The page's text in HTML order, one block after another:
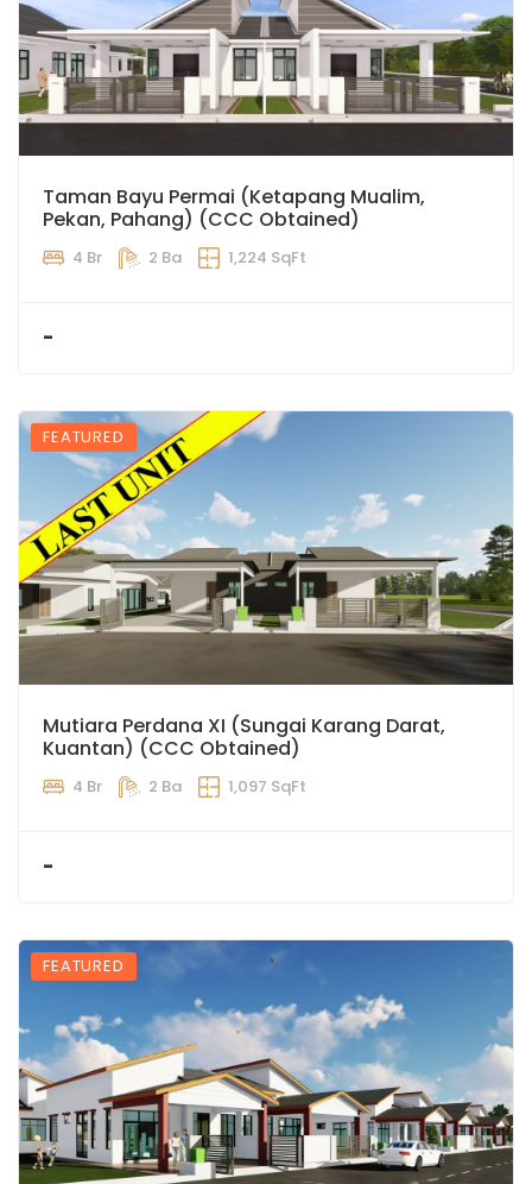
Taman Bayu Permai (Ketapang Mualim,
Pekan, Pahang) (CCC Obtained)
4 Br 2 Ba 1,224 SqFt
-
FEATURED
Mutiara Perdana XI (Sungai Karang Darat,
Kuantan) (CCC Obtained)
4 Br 2 Ba 1,097 SqFt
-
FEATURED